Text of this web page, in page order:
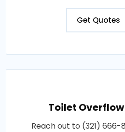
Get Quotes
Toilet
Reach out to (321)